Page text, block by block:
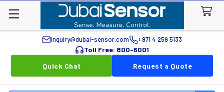
inquiry@dubai-sensor.com +971 4 259 5133
Toll Free: 800-6001
Quick Chat
Request a Quote